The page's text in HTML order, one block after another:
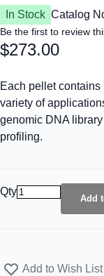
In Stock Catalog
Be the first to review
$273.00
Each pellet
variety of
genomic DNA
profiling.
Qty
Add
Add to Wish List